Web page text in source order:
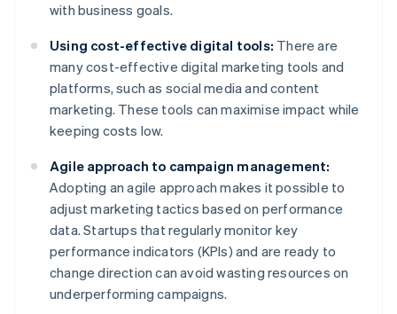
with business goals.
Using cost-effective digital tools: There are
many cost-effective digital marketing tools and
platforms, such as social media and content
marketing. These tools can maximise impact while
keeping costs low.
Agile approach to campaign management:
Adopting an agile approach makes it possible to
adjust marketing tactics based on performance
data. Startups that regularly monitor key
performance indicators (KPIs) and are ready to
change direction can avoid wasting resources on
underperforming campaigns.